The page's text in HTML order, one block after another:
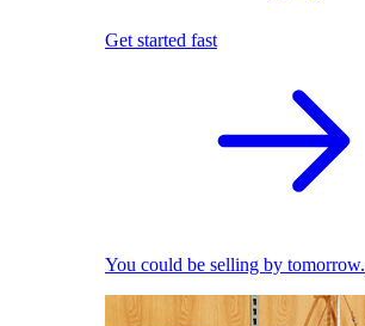
Get started fast
You could be selling by tomorrow.